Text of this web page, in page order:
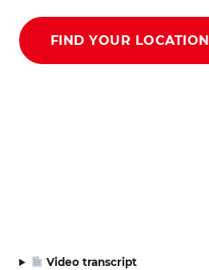
FIND YOUR LOCATION
Video transcript